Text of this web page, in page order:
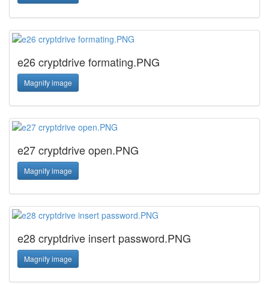
e26 cryptdrive formating.PNG
Magnify image
e27 cryptdrive open.PNG
Magnify image
e28 cryptdrive insert password.PNG
Magnify image